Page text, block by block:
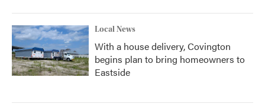
Local News
With a house delivery, Covington
begins plan to bring homeowners to
Eastside